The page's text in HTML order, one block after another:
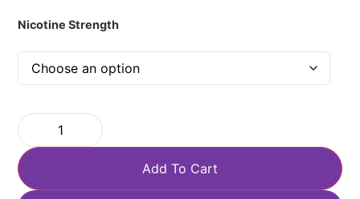
Nicotine Strength
Add To Cart